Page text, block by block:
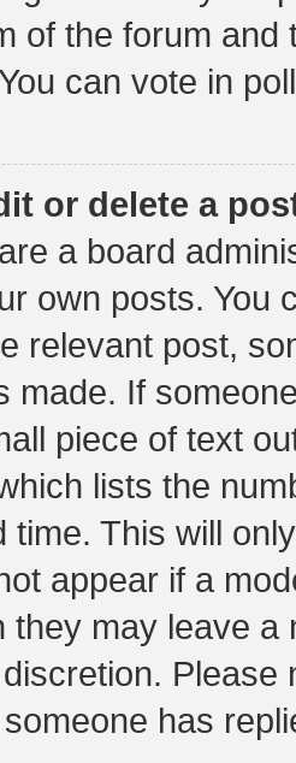
of the forum
can vote in
or delete a
a board
own posts. You
relevant post,
made. If
piece of text
lists the
time. This will
appear if a
they may leave a
has